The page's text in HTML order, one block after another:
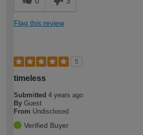
Flag this review
5
timeless
Submitted 4 years ago
By Guest
From Undisclosed
Verified Buyer